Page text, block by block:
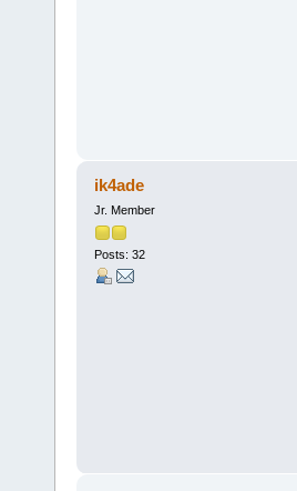
ik4ade
Jr. Member
Posts: 32